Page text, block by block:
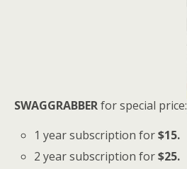
SWAGGRABBERfor special price:
1 year subscription for$15.
2 year subscription for$25.